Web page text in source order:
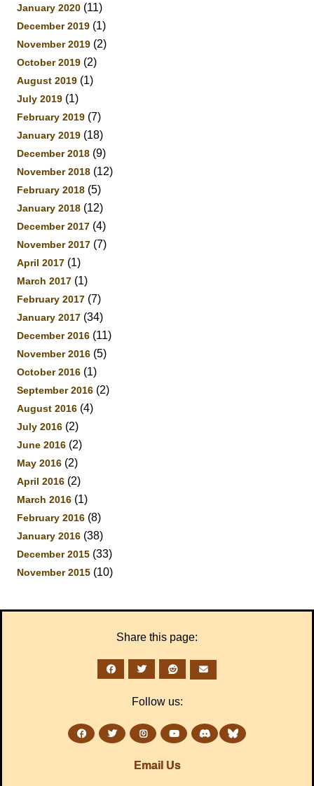
January 2020 (11)
December 2019 (1)
November 2019 (2)
October 2019 (2)
August 2019 (1)
July 2019 (1)
February 2019 (7)
January 2019 (18)
December 2018 (9)
November 2018 (12)
February 2018 (5)
January 2018 (12)
December 2017 (4)
November 2017 (7)
April 2017 (1)
March 2017 (1)
February 2017 (7)
January 2017 (34)
December 2016 (11)
November 2016 (5)
October 2016 (1)
September 2016 (2)
August 2016 (4)
July 2016 (2)
June 2016 (2)
May 2016 (2)
April 2016 (2)
March 2016 (1)
February 2016 (8)
January 2016 (38)
December 2015 (33)
November 2015 (10)
Share this page:
Follow us:
Email Us